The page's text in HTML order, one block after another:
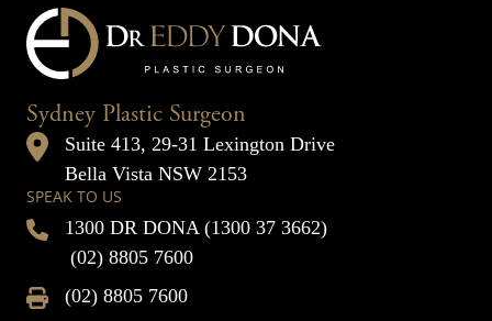
Sydney Plastic Surgeon
Suite 413, 29-31 Lexington Drive
Bella Vista NSW 2153
SPEAK TO US
1300 DR DONA (1300 37 3662)
(02) 8805 7600
(02) 8805 7600